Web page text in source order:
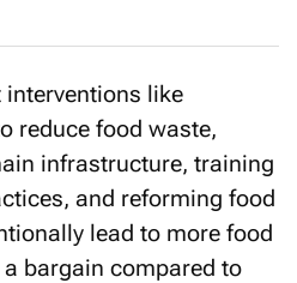
interventions like
reduce food waste,
infrastructure, training
and reforming food
lead to more food
bargain compared to